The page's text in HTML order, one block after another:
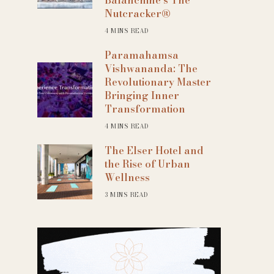
Nutcracker®
4 MINS READ
Paramahamsa
Vishwananda: The
Revolutionary Master
Bringing Inner
Transformation
4 MINS READ
The Elser Hotel and
the Rise of Urban
Wellness
3 MINS READ